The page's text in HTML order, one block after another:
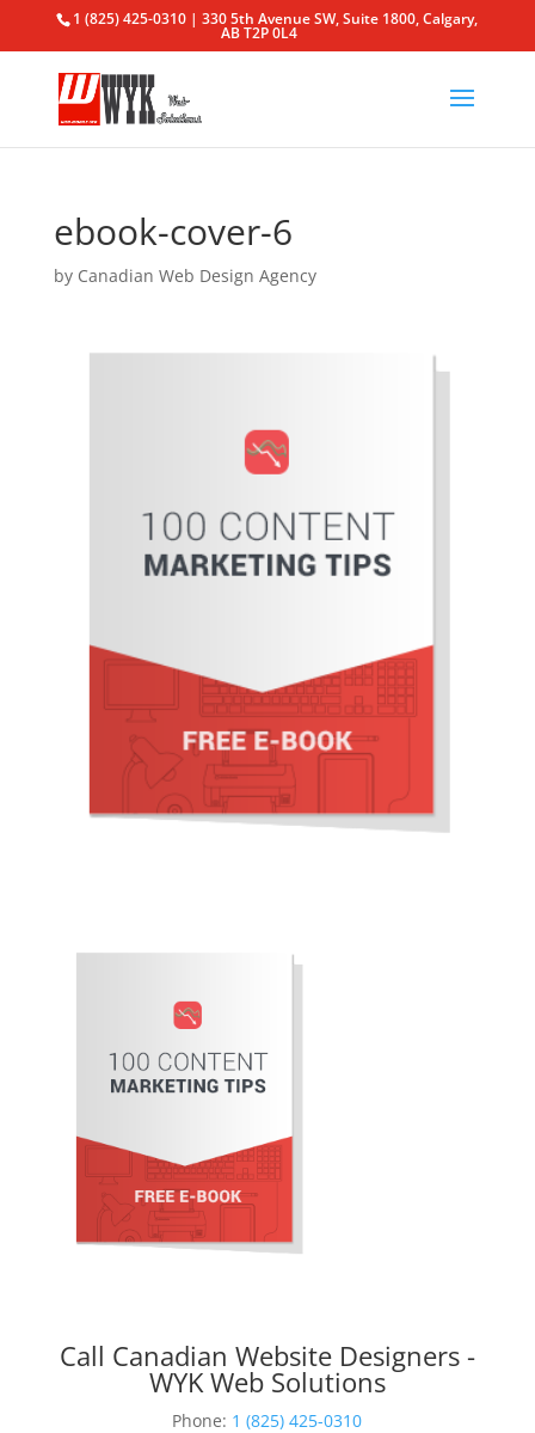
1 (825) 425-0310 | 330 5th Avenue SW, Suite 1800, Calgary,
AB T2P 0L4
ebook-cover-6
by Canadian Web Design Agency
Call Canadian Website Designers -
WYK Web Solutions
Phone: 1 (825) 425-0310